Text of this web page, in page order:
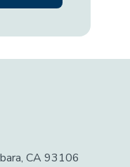
CA 93106